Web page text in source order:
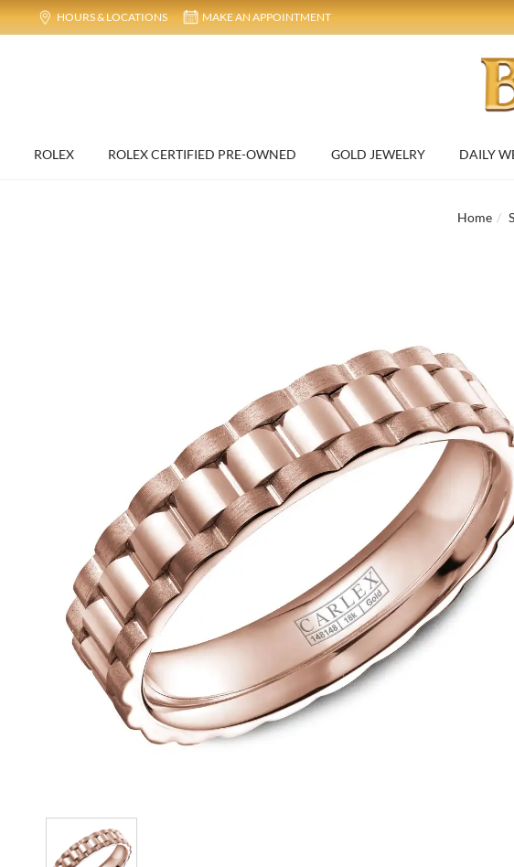
HOURS & LOCATIONS MAKE AN APPOINTMENT
ROLEX ROLEX CERTIFIED PRE-OWNED GOLD JEWELRY DAILY
Home